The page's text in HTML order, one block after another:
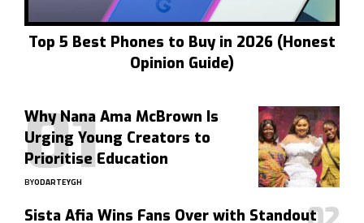
Top 5 Best Phones to Buy in 2026 (Honest
Opinion Guide)
Why Nana Ama McBrown Is
Urging Young Creators to
Prioritise Education
BYODARTEYGH
Sista Afia Wins Fans Over with Standout